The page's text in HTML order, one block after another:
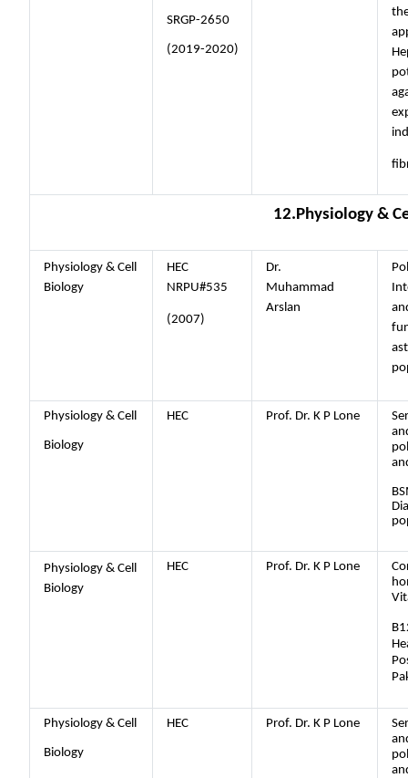
SRGP-2650
(2019-2020)
12.Physiology &
Physiology & Cell
Biology
HEC
NRPU#535
(2007)
Dr.
Muhammad
Arslan
Physiology & Cell
Biology
HEC Prof. Dr. K P Lone
Physiology & Cell
Biology
HEC Prof. Dr. K P Lone
Physiology & Cell
Biology
HEC Prof. Dr. K P Lone